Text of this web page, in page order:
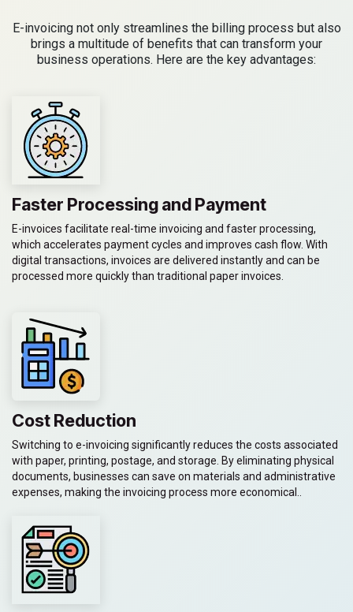
E-invoicing not only streamlines the billing process but also
brings a multitude of benefits that can transform your
business operations. Here are the key advantages:
Faster Processing and Payment
E-invoices facilitate real-time invoicing and faster processing,
which accelerates payment cycles and improves cash flow. With
digital transactions, invoices are delivered instantly and can be
processed more quickly than traditional paper invoices.
Cost Reduction
Switching to e-invoicing significantly reduces the costs associated
with paper, printing, postage, and storage. By eliminating physical
documents, businesses can save on materials and administrative
expenses, making the invoicing process more economical..